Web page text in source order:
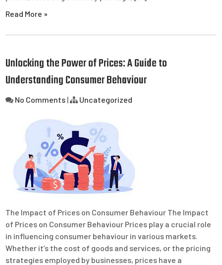
Read More »
Unlocking the Power of Prices: A Guide to
Understanding Consumer Behaviour
No Comments | Uncategorized
The Impact of Prices on Consumer Behaviour The Impact
of Prices on Consumer Behaviour Prices play a crucial role
in influencing consumer behaviour in various markets.
Whether it’s the cost of goods and services, or the pricing
strategies employed by businesses, prices have a